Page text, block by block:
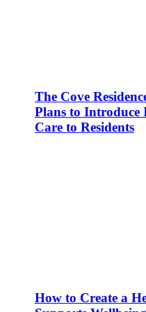
The Cove
Plans to Introduce
Care to Residents
How to Create a